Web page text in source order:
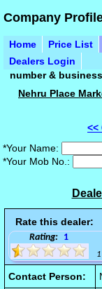
Company
Home Price List
Dealers Login
number &
Nehru Place
<<
*Your Name:
*Your Mob No.:
Rate this dealer:
Rating: 1
Contact Person: